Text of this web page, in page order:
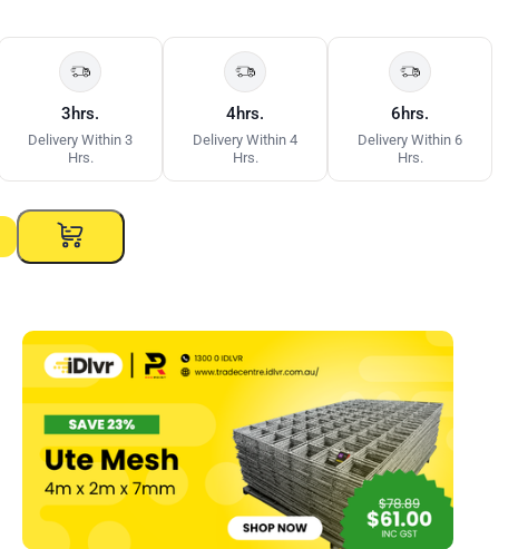
3hrs.
Delivery Within 3
Hrs.
4hrs.
Delivery Within 4
Hrs.
6hrs.
Delivery Within 6
Hrs.